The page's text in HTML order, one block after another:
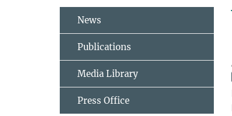
News
Publications
Media Library
Press Office